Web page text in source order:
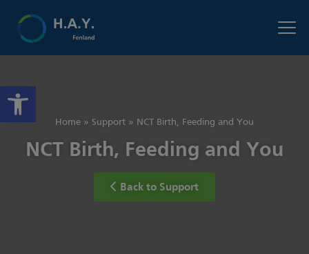
Open toolbar
Home » Support » NCT Birth, Feeding and You
NCT Birth, Feeding and You
Back to Support